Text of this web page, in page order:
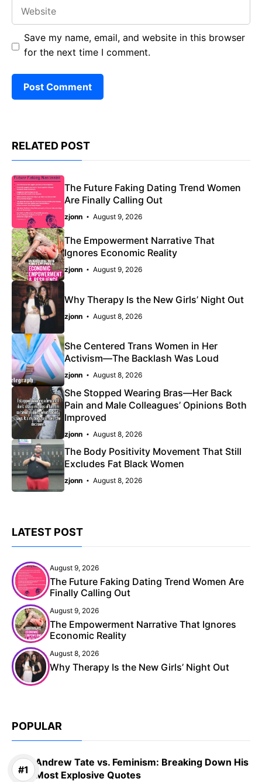
Save my name, email, and website in this browser
for the next time I comment.
RELATED POST
The Future Faking Dating Trend Women
Are Finally Calling Out
zjonn August 9, 2026
The Empowerment Narrative That
Ignores Economic Reality
zjonn August 9, 2026
Why Therapy Is the New Girls’ Night Out
zjonn August 8, 2026
She Centered Trans Women in Her
Activism—The Backlash Was Loud
zjonn August 8, 2026
She Stopped Wearing Bras—Her Back
Pain and Male Colleagues’ Opinions Both
Improved
zjonn August 8, 2026
The Body Positivity Movement That Still
Excludes Fat Black Women
zjonn August 8, 2026
LATEST POST
August 9, 2026
The Future Faking Dating Trend Women Are
Finally Calling Out
August 9, 2026
The Empowerment Narrative That Ignores
Economic Reality
August 8, 2026
Why Therapy Is the New Girls’ Night Out
POPULAR
Andrew Tate vs. Feminism: Breaking Down His
Most Explosive Quotes